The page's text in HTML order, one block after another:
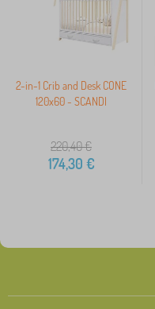
2-in-1 Crib and Desk CONE
120x60 - SCANDI
220,40€
174,30 €